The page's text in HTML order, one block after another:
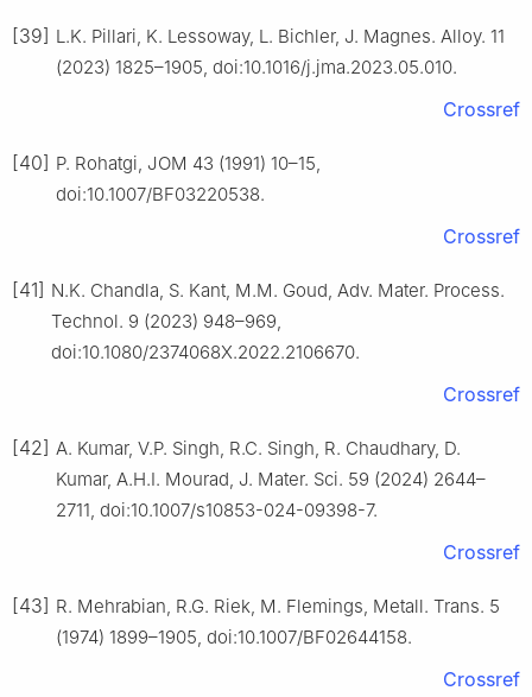
[39] L.K. Pillari, K. Lessoway, L. Bichler, J. Magnes. Alloy. 11
(2023) 1825–1905, doi:10.1016/j.jma.2023.05.010.
Crossref
[40] P. Rohatgi, JOM 43 (1991) 10–15,
doi:10.1007/BF03220538.
Crossref
[41] N.K. Chandla, S. Kant, M.M. Goud, Adv. Mater. Process.
Technol. 9 (2023) 948–969,
doi:10.1080/2374068X.2022.2106670.
Crossref
[42] A. Kumar, V.P. Singh, R.C. Singh, R. Chaudhary, D.
Kumar, A.H.I. Mourad, J. Mater. Sci. 59 (2024) 2644–
2711, doi:10.1007/s10853-024-09398-7.
Crossref
[43] R. Mehrabian, R.G. Riek, M. Flemings, Metall. Trans. 5
(1974) 1899–1905, doi:10.1007/BF02644158.
Crossref